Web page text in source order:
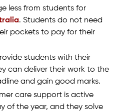
less from students for
. Students do not need
pockets to pay for their
students with their
can deliver their work to the
and gain good marks.
care support is active
of the year, and they solve